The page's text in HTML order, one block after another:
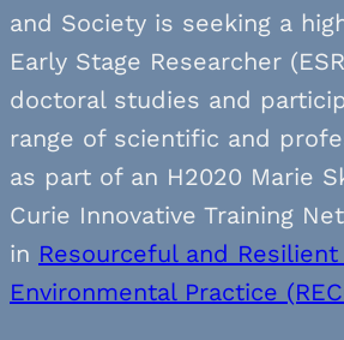
and Society is seeking a
Early Stage Researcher
doctoral studies and
range of scientific and
as part of an H2020 Marie
Curie Innovative Training
in Resourceful and
Environmental Practice